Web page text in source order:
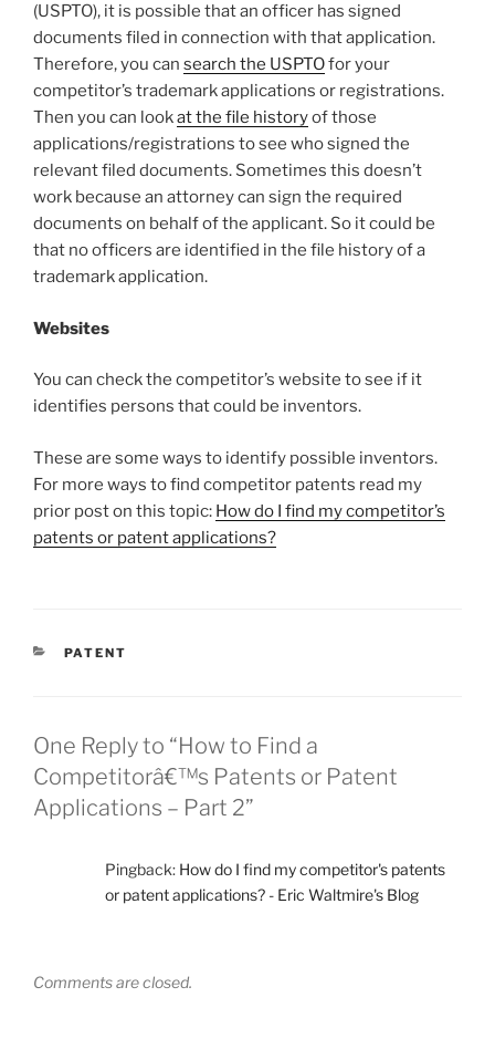
(USPTO), it is possible that an officer has signed
documents filed in connection with that application.
Therefore, you can search the USPTOfor your
competitor’s trademark applications or registrations.
Then you can lookat the file historyof those
applications/registrations to see who signed the
relevant filed documents. Sometimes this doesn’t
work because an attorney can sign the required
documents on behalf of the applicant. So it could be
that no officers are identified in the file history of a
trademark application.
Websites
You can check the competitor’s website to see if it
identifies persons that could be inventors.
These are some ways to identify possible inventors.
For more ways to find competitor patents read my
prior post on this topic: How do I find my competitor’s
patents or patent applications?
CATEGORIES
PATENT
One Reply to “How to Find a
Competitorâ€™s Patents or Patent
Applications – Part 2”
Pingback: How do I find my competitor's patents
or patent applications? - Eric Waltmire's Blog
Comments are closed.